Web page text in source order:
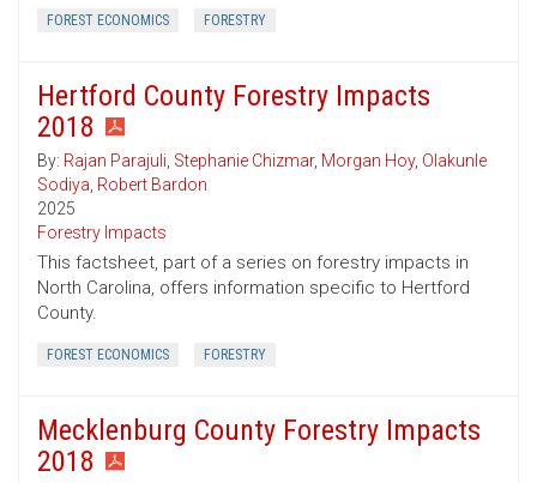
FOREST ECONOMICS FORESTRY
Hertford County Forestry Impacts
2018
By: Rajan Parajuli, Stephanie Chizmar, Morgan Hoy, Olakunle
Sodiya, Robert Bardon
2025
Forestry Impacts
This factsheet, part of a series on forestry impacts in
North Carolina, offers information specific to Hertford
County.
FOREST ECONOMICS FORESTRY
Mecklenburg County Forestry Impacts
2018